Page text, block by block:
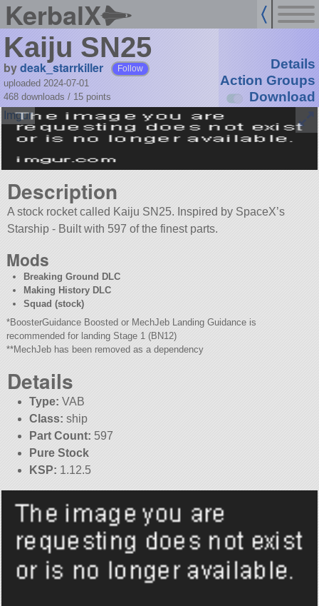
KerbalX
Kaiju SN25
bydeak_starrkiller Follow
uploaded 2024-07-01
468 downloads / 15 points
Details
Action Groups
Download
Description
A stock rocket called Kaiju SN25. Inspired by SpaceX’s
Starship - Built with 597 of the finest parts.
Mods
Breaking Ground DLC
Making History DLC
Squad (stock)
*BoosterGuidance Boosted or MechJeb Landing Guidance is
recommended for landing Stage 1 (BN12)
**MechJeb has been removed as a dependency
Details
Type: VAB
Class: ship
Part Count: 597
Pure Stock
KSP: 1.12.5